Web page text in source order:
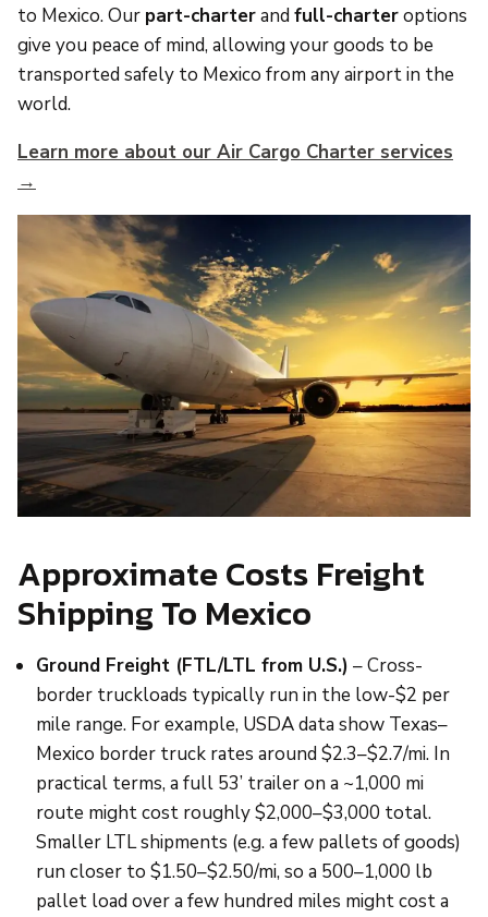
to Mexico. Our part-charterand full-charteroptions
give you peace of mind, allowing your goods to be
transported safely to Mexico from any airport in the
world.
Learn more about our Air Cargo Charter services
→
Approximate Costs Freight
Shipping To Mexico
Ground Freight (FTL/LTL from U.S.) – Cross-
border truckloads typically run in the low-$2 per
mile range. For example, USDA data show Texas–
Mexico border truck rates around $2.3–$2.7/mi. In
practical terms, a full 53’ trailer on a ~1,000 mi
route might cost roughly $2,000–$3,000 total.
Smaller LTL shipments (e.g. a few pallets of goods)
run closer to $1.50–$2.50/mi, so a 500–1,000 lb
pallet load over a few hundred miles might cost a